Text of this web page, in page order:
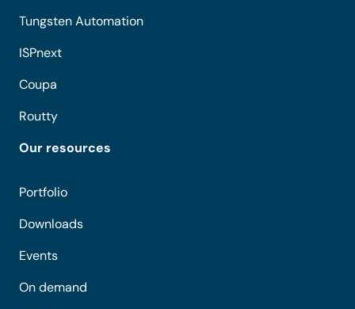
Tungsten Automation
ISPnext
Coupa
Routty
Our resources
Portfolio
Downloads
Events
On demand